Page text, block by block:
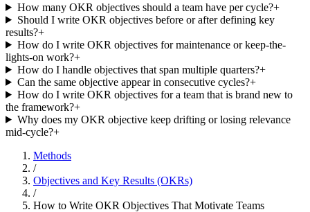
How many OKR objectives should a team have per cycle?+
Should I write OKR objectives before or after defining key
results?+
How do I write OKR objectives for maintenance or keep-the-
lights-on work?+
How do I handle objectives that span multiple quarters?+
Can the same objective appear in consecutive cycles?+
How do I write OKR objectives for a team that is brand new to
the framework?+
Why does my OKR objective keep drifting or losing relevance
mid-cycle?+
Methods
/
Objectives and Key Results (OKRs)
/
How to Write OKR Objectives That Motivate Teams